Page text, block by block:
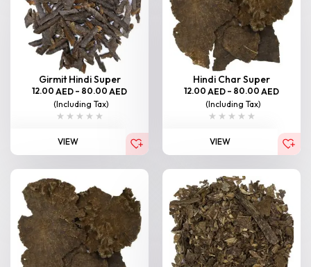
Girmit Hindi Super
12.00 AED – 80.00 AED
(Including Tax)
VIEW
Hindi Char Super
12.00 AED – 80.00 AED
(Including Tax)
VIEW